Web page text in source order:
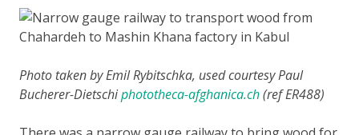
Photo taken by Emil Rybitschka, used courtesy Paul
Bucherer-Dietschiphototheca-afghanica.ch(ref ER488)